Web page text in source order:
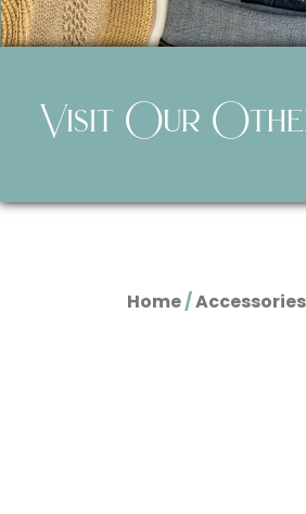
Visit Our
Home/Accessories